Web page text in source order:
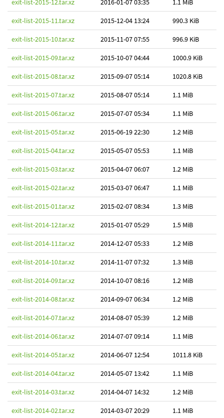
exit-list-2015-12.tar.xz 2016-01-07 03:35 1.1 MiB
exit-list-2015-11.tar.xz 2015-12-04 13:24 990.3 KiB
exit-list-2015-10.tar.xz 2015-11-07 07:55 996.9 KiB
exit-list-2015-09.tar.xz 2015-10-07 04:44 1000.9 KiB
exit-list-2015-08.tar.xz 2015-09-07 05:14 1020.8 KiB
exit-list-2015-07.tar.xz 2015-08-07 05:14 1.1 MiB
exit-list-2015-06.tar.xz 2015-07-07 05:34 1.1 MiB
exit-list-2015-05.tar.xz 2015-06-19 22:30 1.2 MiB
exit-list-2015-04.tar.xz 2015-05-07 05:53 1.1 MiB
exit-list-2015-03.tar.xz 2015-04-07 06:07 1.2 MiB
exit-list-2015-02.tar.xz 2015-03-07 06:47 1.1 MiB
exit-list-2015-01.tar.xz 2015-02-07 08:34 1.3 MiB
exit-list-2014-12.tar.xz 2015-01-07 05:29 1.5 MiB
exit-list-2014-11.tar.xz 2014-12-07 05:33 1.2 MiB
exit-list-2014-10.tar.xz 2014-11-07 07:32 1.3 MiB
exit-list-2014-09.tar.xz 2014-10-07 08:16 1.2 MiB
exit-list-2014-08.tar.xz 2014-09-07 06:34 1.2 MiB
exit-list-2014-07.tar.xz 2014-08-07 05:39 1.2 MiB
exit-list-2014-06.tar.xz 2014-07-07 09:14 1.1 MiB
exit-list-2014-05.tar.xz 2014-06-07 12:54 1011.8 KiB
exit-list-2014-04.tar.xz 2014-05-07 13:42 1.1 MiB
exit-list-2014-03.tar.xz 2014-04-07 14:32 1.2 MiB
exit-list-2014-02.tar.xz 2014-03-07 20:29 1.1 MiB